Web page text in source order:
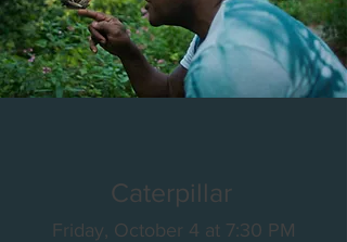
Caterpillar
Friday, October 4 at 7:30 PM